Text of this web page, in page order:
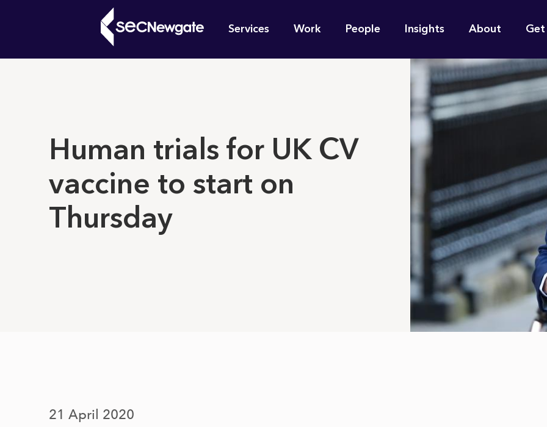
Main
navigation
Services Work People Insights About Get
What can we find for you?
Human trials for UK CV
vaccine to start on
Thursday
21 April 2020